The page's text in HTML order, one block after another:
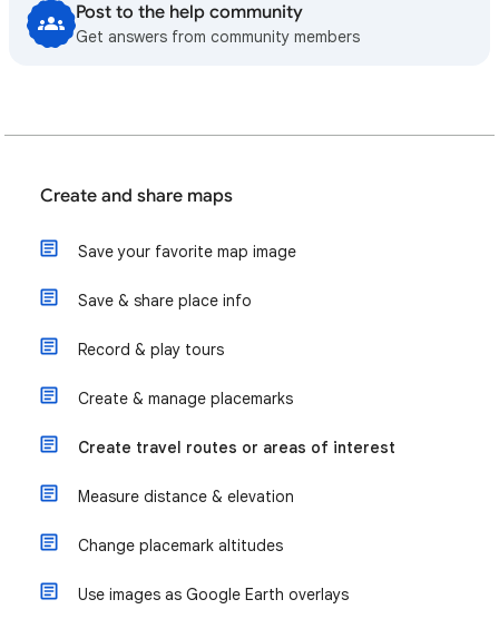
Post to the help community
Get answers from community members
Create and share maps
Save your favorite map image
Save & share place info
Record & play tours
Create & manage placemarks
Create travel routes or areas of interest
Measure distance & elevation
Change placemark altitudes
Use images as Google Earth overlays